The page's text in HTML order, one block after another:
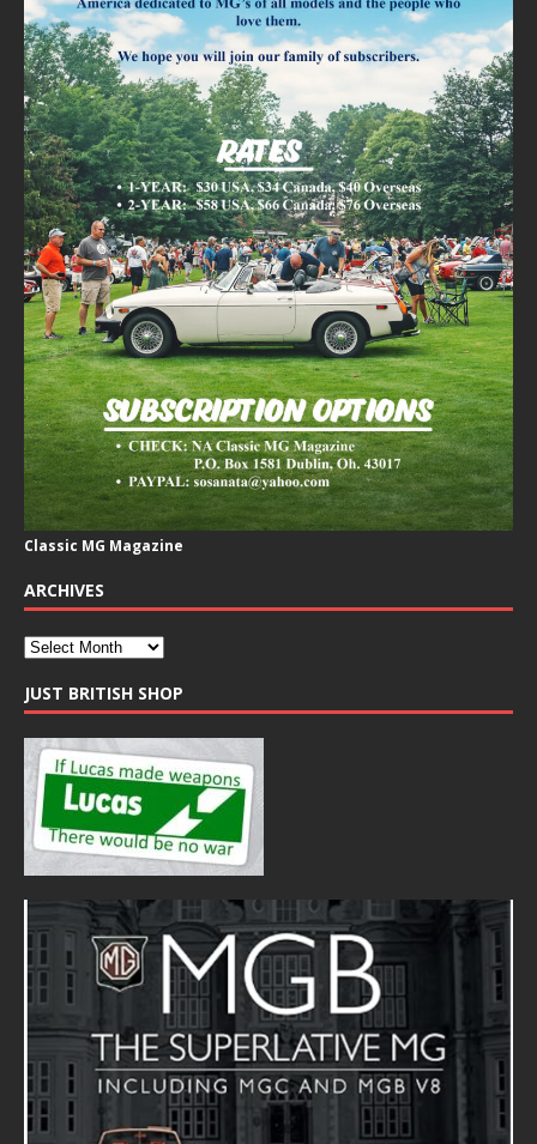
Classic MG Magazine
ARCHIVES
JUST BRITISH SHOP